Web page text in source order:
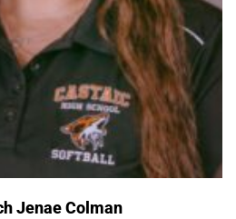
Jenae Colman